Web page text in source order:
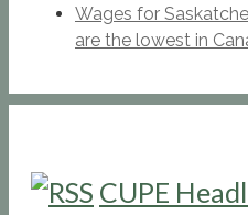
Wages for
are the lowest in
CUPE